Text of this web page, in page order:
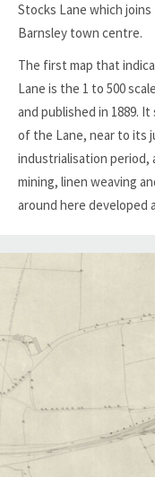
Stocks Lane which
Barnsley town centre.
The first map that
Lane is the 1 to 500
and published in 1889.
of the Lane, near to its
industrialisation period,
mining, linen weaving
around here developed